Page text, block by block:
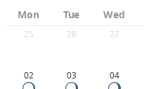
Mon Tue Wed
25 26 27
02 03 04